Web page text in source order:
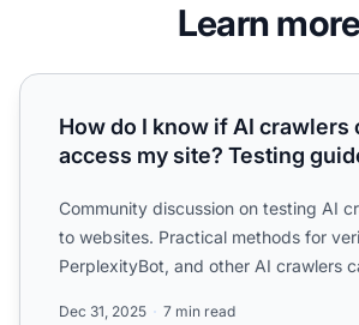
Learn
How do I know if AI crawlers can
How do I know if AI crawlers
access my site? Testing
Community discussion on testing AI
to websites. Practical methods for
PerplexityBot, and other AI crawlers
Dec 31, 2025 7 min read